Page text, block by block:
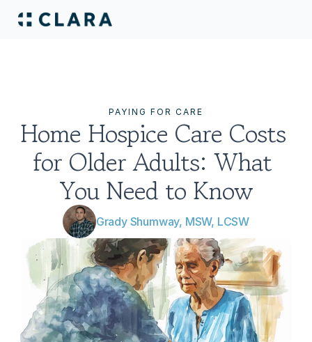
PAYING FOR CARE
Home Hospice Care Costs
for Older Adults: What
You Need to Know
Grady Shumway, MSW, LCSW